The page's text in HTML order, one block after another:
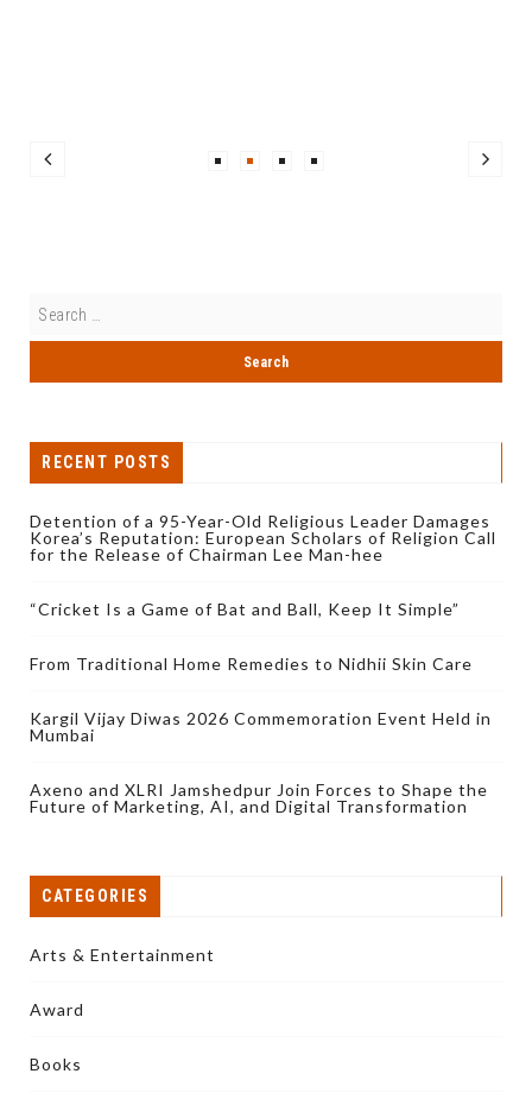
RECENT POSTS
Detention of a 95-Year-Old Religious Leader Damages
Korea’s Reputation: European Scholars of Religion Call
for the Release of Chairman Lee Man-hee
“Cricket Is a Game of Bat and Ball, Keep It Simple”
From Traditional Home Remedies to Nidhii Skin Care
Kargil Vijay Diwas 2026 Commemoration Event Held in
Mumbai
Axeno and XLRI Jamshedpur Join Forces to Shape the
Future of Marketing, AI, and Digital Transformation
CATEGORIES
Arts & Entertainment
Award
Books